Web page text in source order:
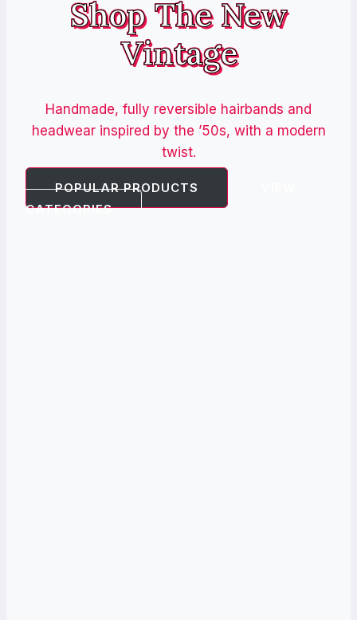
Shop The New
Vintage
Handmade, fully reversible hairbands and
headwear inspired by the ’50s, with a modern
twist.
POPULAR PRODUCTS
CATEGORIES